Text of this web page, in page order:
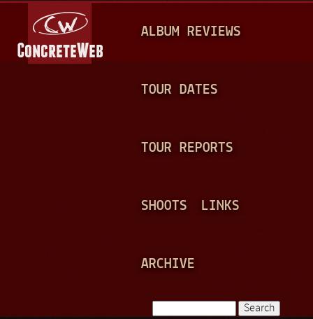
A
N
ALBUM REVIEWS
TOUR DATES
TOUR REPORTS
SHOOTS LINKS
ARCHIVE